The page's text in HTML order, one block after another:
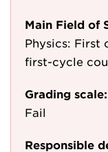
Main Field of
Physics: First
first-cycle
Grading scale:
Fail
Responsible